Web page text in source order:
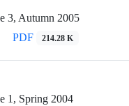
3, Autumn 2005
PDF 214.28 K
1, Spring 2004